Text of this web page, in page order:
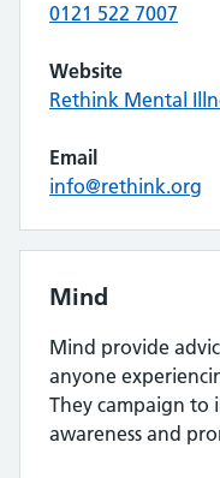
0121 522 7007
Website
Rethink Mental
Email
info@rethink.org
Mind
Mind provide
anyone
They campaign to
awareness and